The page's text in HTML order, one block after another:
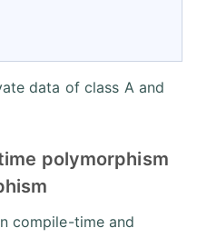
data of class A and
polymorphism
compile-time and